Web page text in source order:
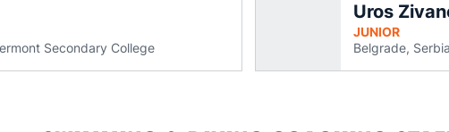
in a new window
Secondary College
Uros
JUNIOR
Belgrade, Serbia